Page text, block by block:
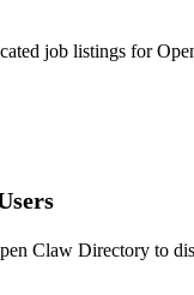
job listings for
Claw Directory to